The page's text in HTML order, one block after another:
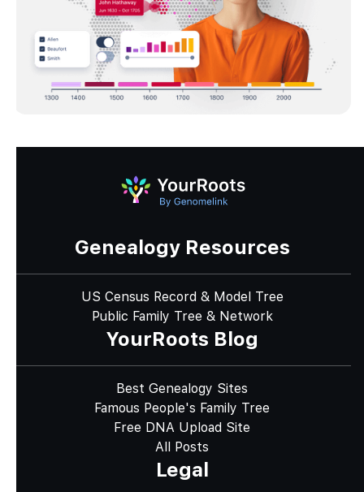
Genealogy Resources
US Census Record & Model Tree
Public Family Tree & Network
YourRoots Blog
Best Genealogy Sites
Famous People's Family Tree
Free DNA Upload Site
All Posts
Legal